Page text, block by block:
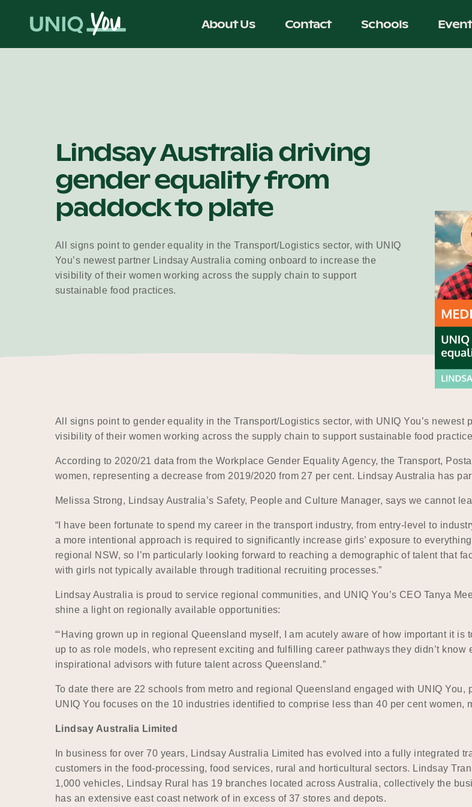
About Us Contact Schools
Lindsay Australia driving
gender equality from
paddock to plate
All signs point to gender equality in the Transport/Logistics sector, with UNIQ
You’s newest partner Lindsay Australia coming onboard to increase the
visibility of their women working across the supply chain to support
sustainable food practices.
All signs point to gender equality in the Transport/Logistics sector, with UNIQ You’s
visibility of their women working across the supply chain to support sustainable food
According to 2020/21 data from the Workplace Gender Equality Agency, the Transport,
women, representing a decrease from 2019/2020 from 27 per cent. Lindsay Australia has
Melissa Strong, Lindsay Australia’s Safety, People and Culture Manager, says we cannot
“I have been fortunate to spend my career in the transport industry, from entry-level to
a more intentional approach is required to significantly increase girls’ exposure to
regional NSW, so I’m particularly looking forward to reaching a demographic of talent that
with girls not typically available through traditional recruiting processes.”
Lindsay Australia is proud to service regional communities, and UNIQ You’s CEO Tanya
shine a light on regionally available opportunities:
“‘Having grown up in regional Queensland myself, I am acutely aware of how important it
up to as role models, who represent exciting and fulfilling career pathways they didn’t
inspirational advisors with future talent across Queensland.”
To date there are 22 schools from metro and regional Queensland engaged with UNIQ
UNIQ You focuses on the 10 industries identified to comprise less than 40 per cent women,
Lindsay Australia Limited
In business for over 70 years, Lindsay Australia Limited has evolved into a fully integrated
customers in the food-processing, food services, rural and horticultural sectors. Lindsay
1,000 vehicles, Lindsay Rural has 19 branches located across Australia, collectively the
has an extensive east coast network of in excess of 37 stores and depots.